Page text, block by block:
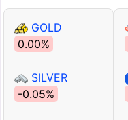
GOLD
0.00%
SILVER
-0.05%